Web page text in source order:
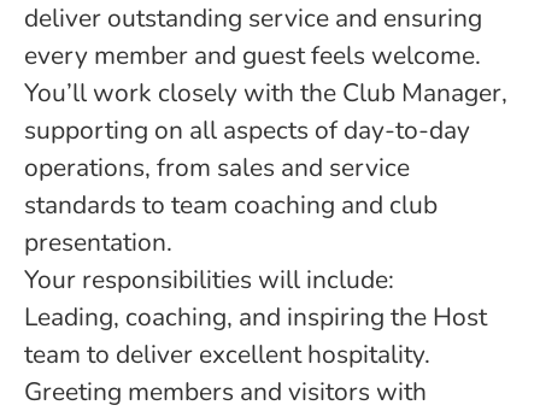
deliver outstanding service and ensuring
every member and guest feels welcome.
You’ll work closely with the Club Manager,
supporting on all aspects of day-to-day
operations, from sales and service
standards to team coaching and club
presentation.
Your responsibilities will include:
Leading, coaching, and inspiring the Host
team to deliver excellent hospitality.
Greeting members and visitors with